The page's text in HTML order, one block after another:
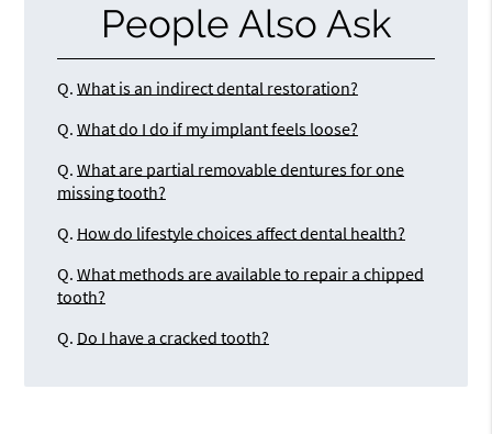
People Also Ask
Q. What is an indirect dental restoration?
Q. What do I do if my implant feels loose?
Q. What are partial removable dentures for one
missing tooth?
Q. How do lifestyle choices affect dental health?
Q. What methods are available to repair a chipped
tooth?
Q. Do I have a cracked tooth?